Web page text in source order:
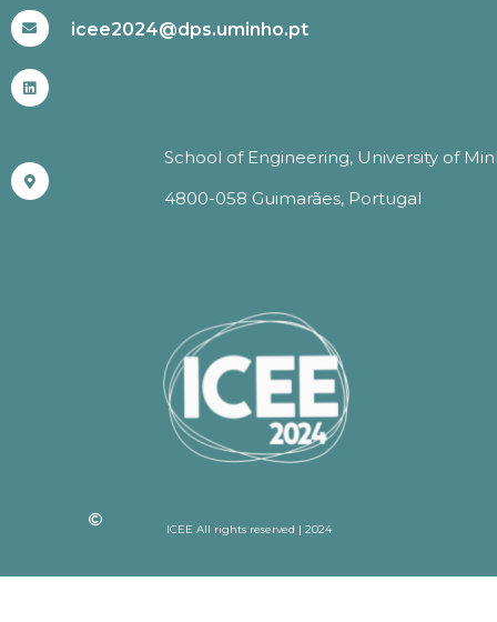
icee2024@dps.uminho.pt
School of Engineering, University of
4800-058 Guimarães, Portugal
ICEE All rights reserved | 2024